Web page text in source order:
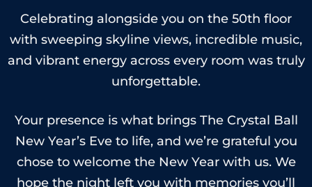
Celebrating alongside you on the 50th floor
with sweeping skyline views, incredible music,
and vibrant energy across every room was truly
unforgettable.
Your presence is what brings The Crystal Ball
New Year’s Eve to life, and we’re grateful you
chose to welcome the New Year with us. We
hope the night left you with memories you’ll